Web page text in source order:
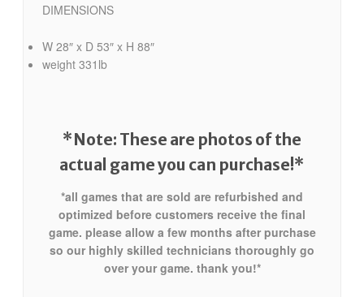
DIMENSIONS
W 28″ x D 53″ x H 88″
weight 331lb
*Note: These are photos of the
actual gameyou can purchase!*
*all games that are sold are refurbished and
optimized before customers receive the final
game. please allow a few months after purchase
so our highly skilled technicians thoroughly go
over your game. thank you!*